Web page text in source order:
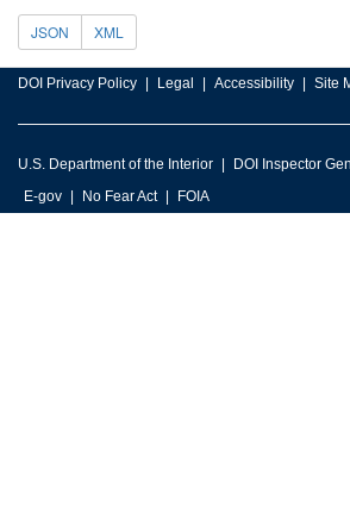
JSON XML
DOI Privacy Policy Legal Accessibility Site
U.S. Department of the Interior DOI Inspector
E-gov
No Fear Act FOIA